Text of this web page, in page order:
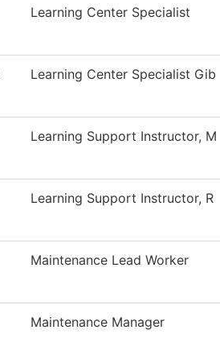
Learning Center Specialist
Learning Center Specialist Gib
Learning Support Instructor, M
Learning Support Instructor, R
Maintenance Lead Worker
Maintenance Manager